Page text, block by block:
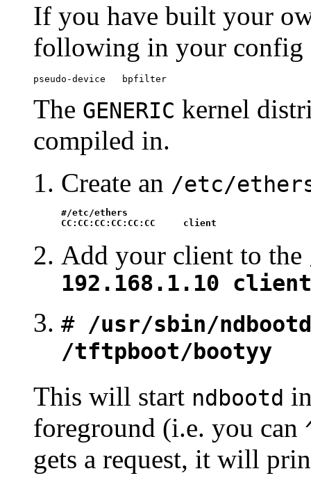
If you have built your
following in your
pseudo-device   bpfilter
The GENERIC kernel
compiled in.
Create an /etc/
#/etc/ethers
CC:CC:CC:CC:CC:CC     client
Add your client to the
192.168.1.10 client
# /usr/sbin/
/tftpboot/bootyy
This will start ndbootd
foreground (i.e. you can
gets a request, it will